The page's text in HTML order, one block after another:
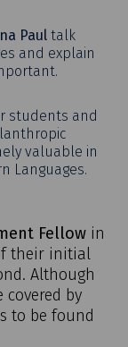
Paul talk
and explain
students and
valuable in
Languages.
Fellow in
their initial
Although
covered by
to be found